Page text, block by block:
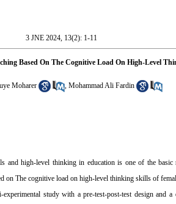
3 JNE 2024, 13(2): 1-11
Based On The Cognitive Load On High-Level
Moharer , Mohammad Ali Fardin
and high-level thinking in education is one of the
on The cognitive load on high-level thinking skills of
study with a pre-test-post-test design